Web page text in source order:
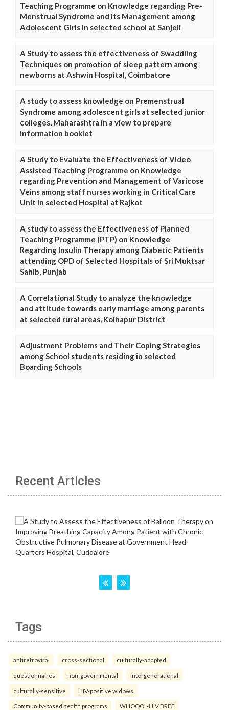
Teaching Programme on Knowledge regarding Pre-
Menstrual Syndrome and its Management among
Adolescent Girls in selected school at Sanjeli
A Study to assess the effectiveness of Swaddling
Techniques on promotion of sleep pattern among
newborns at Ashwin Hospital, Coimbatore
A study to assess knowledge on Premenstrual
Syndrome among adolescent girls at selected junior
colleges, Maharashtra in a view to prepare
information booklet
A Study to Evaluate the Effectiveness of Video
Assisted Teaching Programme on Knowledge
regarding Prevention and Management of Varicose
Veins among staff nurses working in Critical Care
Unit in selected Hospital at Rajkot
A study to assess the Effectiveness of Planned
Teaching Programme (PTP) on Knowledge
Regarding Insulin Therapy among Diabetic Patients
attending OPD of Selected Hospitals of Sri Muktsar
Sahib, Punjab
A Correlational Study to analyze the knowledge
and attitude towards early marriage among parents
at selected rural areas, Kolhapur District
Adjustment Problems and Their Coping Strategies
among School students residing in selected
Boarding Schools
Recent Articles
Tags
antiretroviral cross-sectional culturally-adapted
questionnaires non-governmental intergenerational
culturally-sensitive HIV-positive widows
Community-based health programs WHOQOL-HIV BREF